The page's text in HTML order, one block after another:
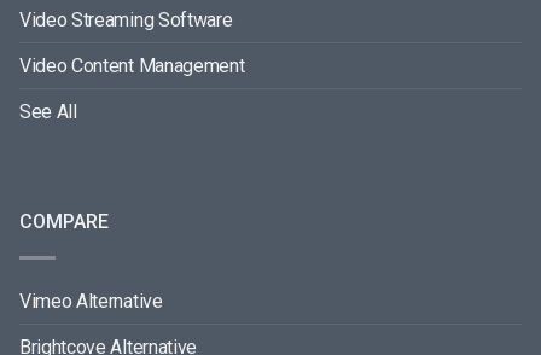
Video Streaming Software
Video Content Management
See All
COMPARE
Vimeo Alternative
Brightcove Alternative